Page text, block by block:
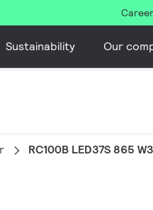
Sustainability Our
RC100B LED37S 865